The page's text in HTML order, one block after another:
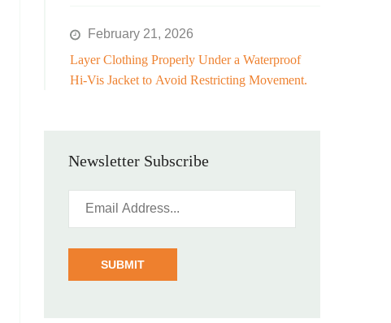
February 21, 2026
Layer Clothing Properly Under a Waterproof
Hi-Vis Jacket to Avoid Restricting Movement.
Newsletter Subscribe
SUBMIT